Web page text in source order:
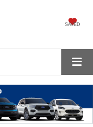
SAVED